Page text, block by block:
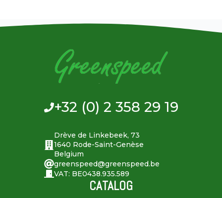
+32 (0) 2 358 29 19
Drève de Linkebeek, 73
1640 Rode-Saint-Genèse
Belgium
greenspeed@greenspeed.be
VAT: BE0438.935.589
CATALOG